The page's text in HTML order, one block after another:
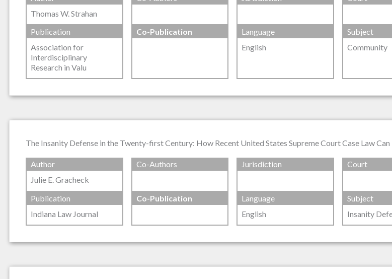
Thomas W. Strahan
Publication
Association for
Interdisciplinary
Research in Valu
Co-Publication
Language
English
Subject
Community
The Insanity Defense in the Twenty-first Century: How Recent United States Supreme Court Case Law
Author
Julie E. Gracheck
Co-Authors Jurisdiction Court
Publication
Indiana Law Journal
Co-Publication
Language
English
Subject
Insanity